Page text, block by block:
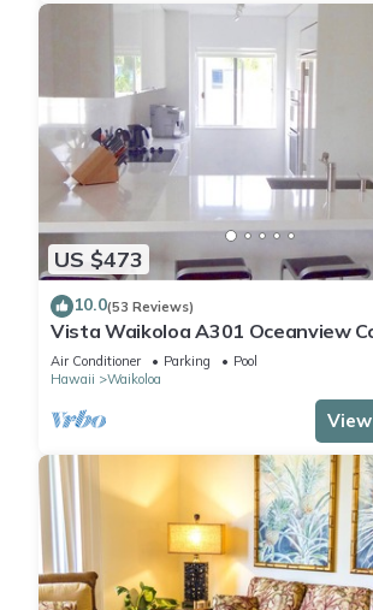
US $473
10.0(53 Reviews)
Vista Waikoloa A301 Oceanview
Chic, Fully Renovated
Air Conditioner Parking
Pool
Hawaii
Waikoloa